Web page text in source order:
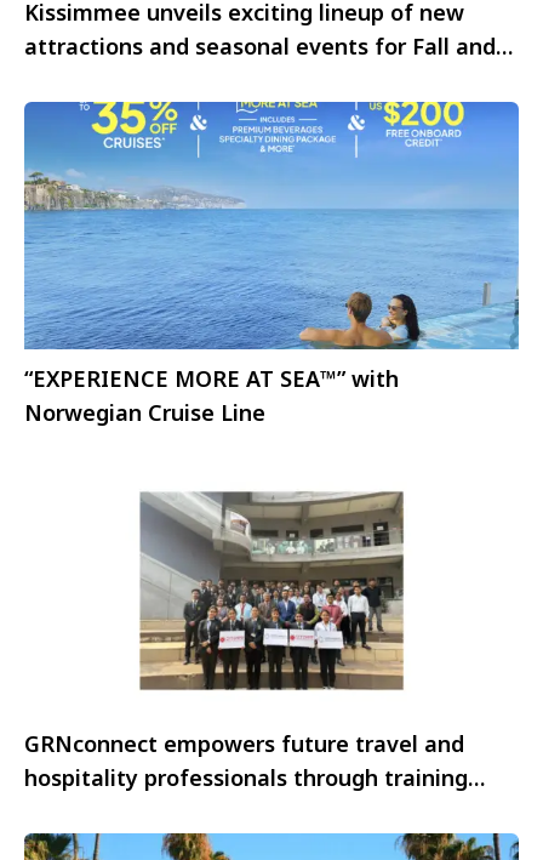
Kissimmee unveils exciting lineup of new
attractions and seasonal events for Fall and
“EXPERIENCE MORE AT SEA™” with
Norwegian Cruise Line
GRNconnect empowers future travel and
hospitality professionals through training